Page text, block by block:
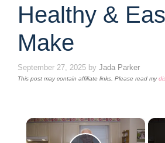
Healthy &
Make
September 27, 2025 by Jada Parker
This post may contain affiliate links. Please read my
×